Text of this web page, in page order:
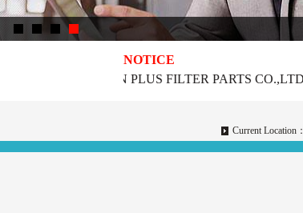
NOTICE
DONGGUAN PLUS FILTER PARTS CO.,LTD
Current Location：